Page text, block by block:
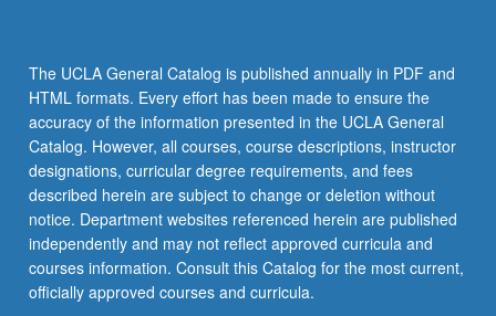
careers
in
health-
related
fields,
which…
For
more
content
click
The UCLA General Catalog is published annually in PDF and
HTML formats. Every effort has been made to ensure the
accuracy of the information presented in the UCLA General
Catalog. However, all courses, course descriptions, instructor
designations, curricular degree requirements, and fees
described herein are subject to change or deletion without
notice. Department websites referenced herein are published
independently and may not reflect approved curricula and
courses information. Consult this Catalog for the most current,
officially approved courses and curricula.